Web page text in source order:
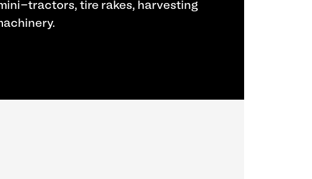
tractors, tire rakes, harvesting